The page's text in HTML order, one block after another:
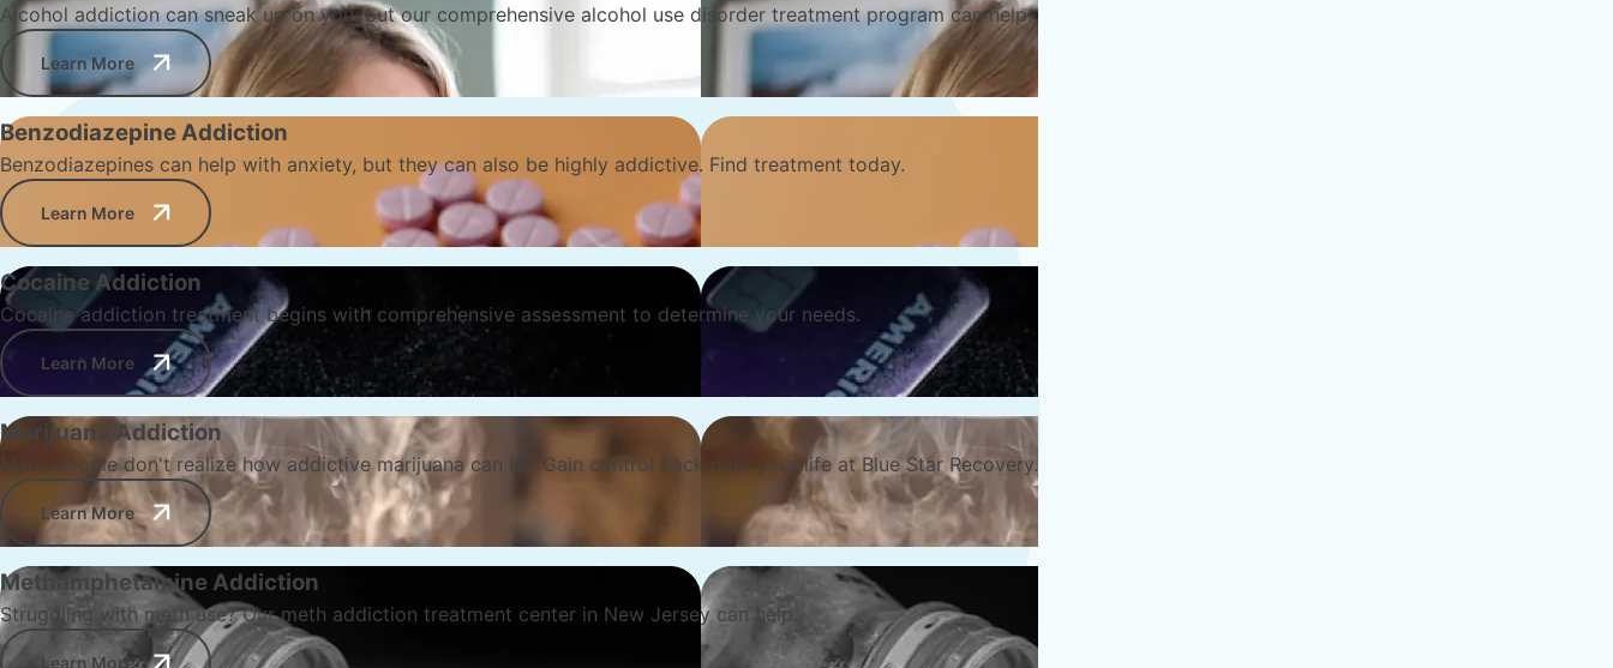
Alcohol addiction can sneak up on you, but our comprehensive alcohol use disorder treatment program can help.
Learn More
Benzodiazepine Addiction
Benzodiazepines can help with anxiety, but they can also be highly addictive. Find treatment today.
Learn More
Cocaine Addiction
Cocaine addiction treatment begins with comprehensive assessment to determine your needs.
Learn More
Marijuana Addiction
Many people don't realize how addictive marijuana can be. Gain control back over your life at Blue Star Recovery.
Learn More
Methamphetamine Addiction
Struggling with meth use? Our meth addiction treatment center in New Jersey can help.
Learn More